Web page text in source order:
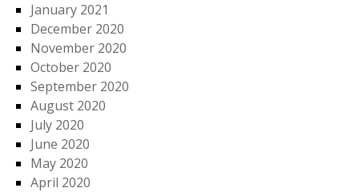
January 2021
December 2020
November 2020
October 2020
September 2020
August 2020
July 2020
June 2020
May 2020
April 2020